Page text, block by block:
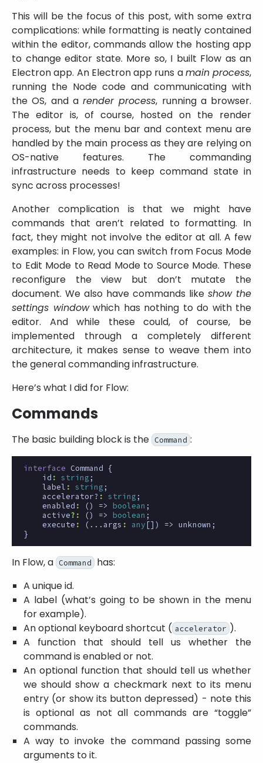
This will be the focus of this post, with some extra
complications: while formatting is neatly contained
within the editor, commands allow the hosting app
to change editor state. More so, I built Flow as an
Electron app. An Electron app runs amain process,
running the Node code and communicating with
the OS, and a render process, running a browser.
The editor is, of course, hosted on the render
process, but the menu bar and context menu are
handled by the main process as they are relying on
OS-native features. The commanding
infrastructure needs to keep command state in
sync across processes!
Another complication is that we might have
commands that aren’t related to formatting. In
fact, they might not involve the editor at all. A few
examples: in Flow, you can switch from Focus Mode
to Edit Mode to Read Mode to Source Mode. These
reconfigure the view but don’t mutate the
document. We also have commands like show the
settings windowwhich has nothing to do with the
editor. And while these could, of course, be
implemented through a completely different
architecture, it makes sense to weave them into
the general commanding infrastructure.
Here’s what I did for Flow:
Commands
The basic building block is the Command :
interface Command
{
id : string ;
label : string ;
accelerator? : string ;
enabled : () => boolean ;
active?: () => boolean ;
execute : ( ...args : any[]) => unknown ;
}
In Flow, a Command
has:
A unique id.
A label (what’s going to be shown in the menu
for example).
An optional keyboard shortcut ( accelerator ).
A function that should tell us whether the
command is enabled or not.
An optional function that should tell us whether
we should show a checkmark next to its menu
entry (or show its button depressed) - note this
is optional as not all commands are “toggle”
commands.
A way to invoke the command passing some
arguments to it.